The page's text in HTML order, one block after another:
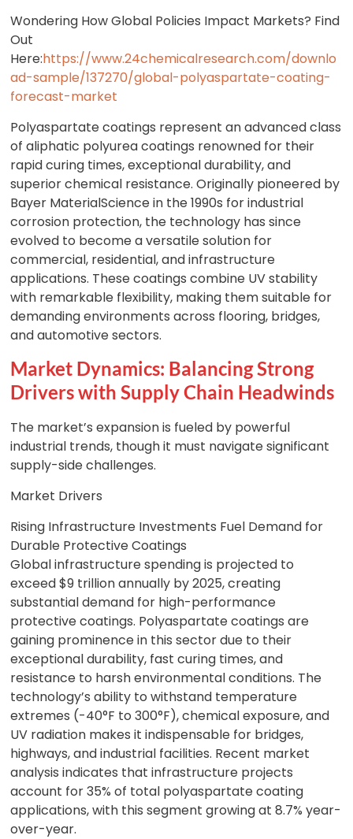
Wondering How Global Policies Impact Markets? Find
Out
Here:https://www.24chemicalresearch.com/downlo
ad-sample/137270/global-polyaspartate-coating-
forecast-market
Polyaspartate coatings represent an advanced class
of aliphatic polyurea coatings renowned for their
rapid curing times, exceptional durability, and
superior chemical resistance. Originally pioneered by
Bayer MaterialScience in the 1990s for industrial
corrosion protection, the technology has since
evolved to become a versatile solution for
commercial, residential, and infrastructure
applications. These coatings combine UV stability
with remarkable flexibility, making them suitable for
demanding environments across flooring, bridges,
and automotive sectors.
Market Dynamics: Balancing Strong
Drivers with Supply Chain Headwinds
The market’s expansion is fueled by powerful
industrial trends, though it must navigate significant
supply-side challenges.
Market Drivers
Rising Infrastructure Investments Fuel Demand for
Durable Protective Coatings
Global infrastructure spending is projected to
exceed $9 trillion annually by 2025, creating
substantial demand for high-performance
protective coatings. Polyaspartate coatings are
gaining prominence in this sector due to their
exceptional durability, fast curing times, and
resistance to harsh environmental conditions. The
technology’s ability to withstand temperature
extremes (-40°F to 300°F), chemical exposure, and
UV radiation makes it indispensable for bridges,
highways, and industrial facilities. Recent market
analysis indicates that infrastructure projects
account for 35% of total polyaspartate coating
applications, with this segment growing at 8.7% year-
over-year.